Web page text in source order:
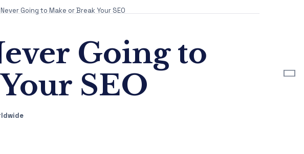
Going to Make or Break Your SEO
Going to
SEO